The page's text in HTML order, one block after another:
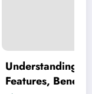
MKP: Key
Applications